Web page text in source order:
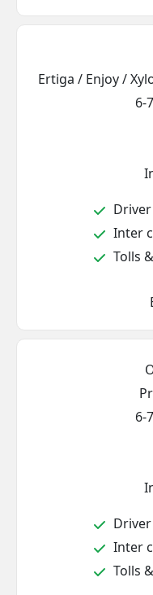
Ertiga / Enjoy /
6-
Inter
Tolls
6-
Inter
Tolls